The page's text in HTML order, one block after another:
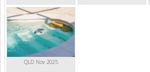
QLD Nov 2025